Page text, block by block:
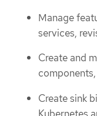
Manage
services,
Create and
Create sink